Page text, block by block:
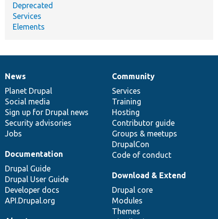
Deprecated
Services
Elements
News
items
News
Planet Drupal
Social media
Sign up for Drupal news
Security advisories
Jobs
Our
community
Community
Services
Training
Hosting
Contributor guide
Groups & meetups
DrupalCon
Code of conduct
Documentation
Documentation
Drupal Guide
Drupal User Guide
Developer docs
API.Drupal.org
Drupal
code
base
Download & Extend
Drupal core
Modules
Themes
Governance
of
community